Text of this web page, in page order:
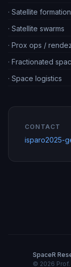
· Satellite
· Satellite swarms
· Prox ops /
· Fractionated
· Space logistics
CONTACT
isparo2025-
SpaceR
© 2026